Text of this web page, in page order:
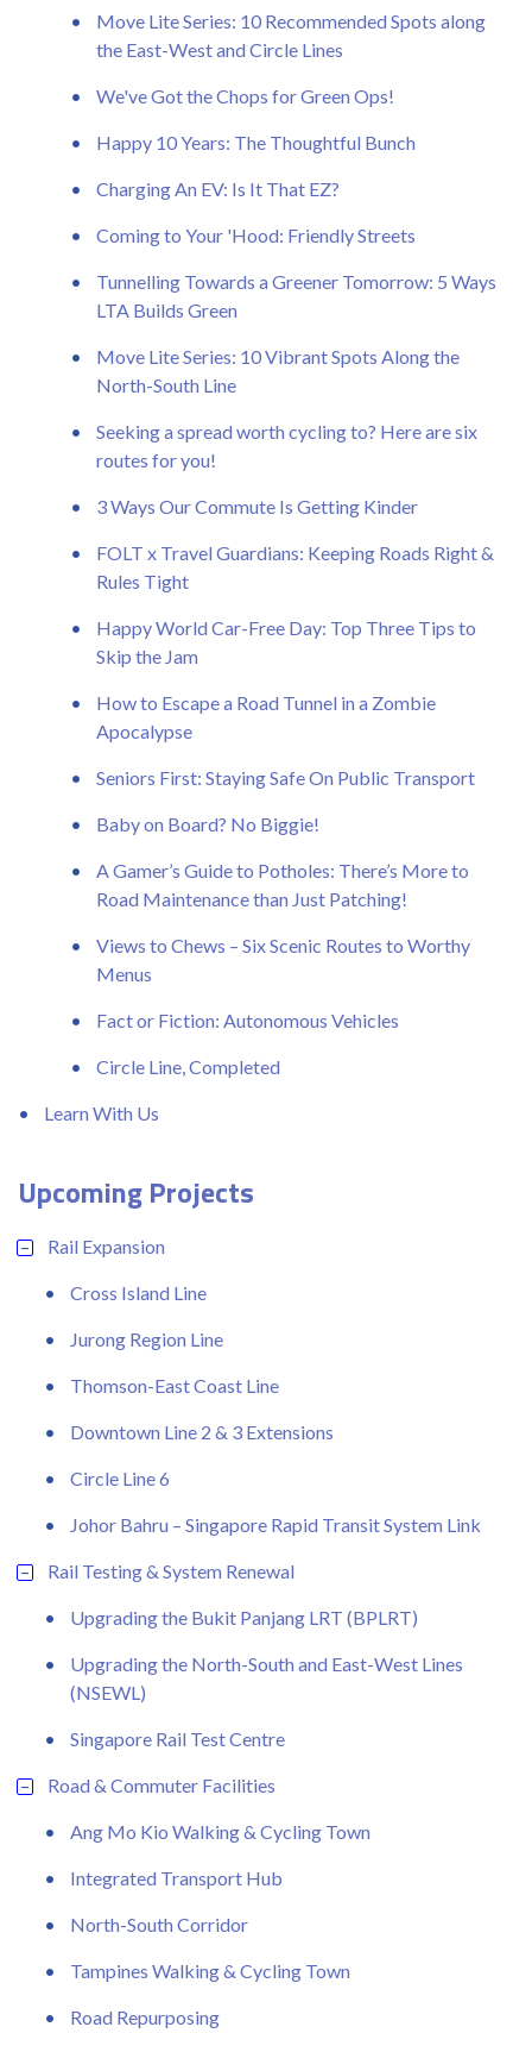
Move Lite Series: 10 Recommended Spots along
the East-West and Circle Lines
We've Got the Chops for Green Ops!
Happy 10 Years: The Thoughtful Bunch
Charging An EV: Is It That EZ?
Coming to Your 'Hood: Friendly Streets
Tunnelling Towards a Greener Tomorrow: 5 Ways
LTA Builds Green
Move Lite Series: 10 Vibrant Spots Along the
North-South Line
Seeking a spread worth cycling to? Here are six
routes for you!
3 Ways Our Commute Is Getting Kinder
FOLT x Travel Guardians: Keeping Roads Right &
Rules Tight
Happy World Car-Free Day: Top Three Tips to
Skip the Jam
How to Escape a Road Tunnel in a Zombie
Apocalypse
Seniors First: Staying Safe On Public Transport
Baby on Board? No Biggie!
A Gamer’s Guide to Potholes: There’s More to
Road Maintenance than Just Patching!
Views to Chews – Six Scenic Routes to Worthy
Menus
Fact or Fiction: Autonomous Vehicles
Circle Line, Completed
Learn With Us
Upcoming Projects
Rail Expansion
Cross Island Line
Jurong Region Line
Thomson-East Coast Line
Downtown Line 2 & 3 Extensions
Circle Line 6
Johor Bahru – Singapore Rapid Transit System Link
Rail Testing & System Renewal
Upgrading the Bukit Panjang LRT (BPLRT)
Upgrading the North-South and East-West Lines
(NSEWL)
Singapore Rail Test Centre
Road & Commuter Facilities
Ang Mo Kio Walking & Cycling Town
Integrated Transport Hub
North-South Corridor
Tampines Walking & Cycling Town
Road Repurposing